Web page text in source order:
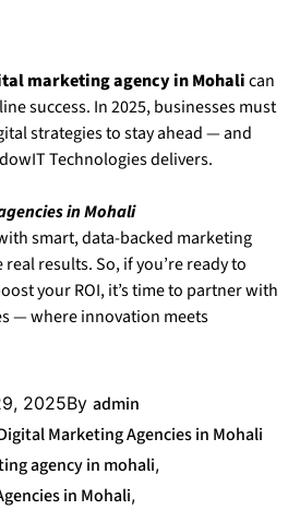
marketing agency in Mohalican
success. In 2025, businesses must
strategies to stay ahead — and
Technologies delivers.
in Mohali
smart, data-backed marketing
results. So, if you’re ready to
your ROI, it’s time to partner with
— where innovation meets
2025By admin
Marketing Agencies in Mohali
agency in mohali,
in Mohali,